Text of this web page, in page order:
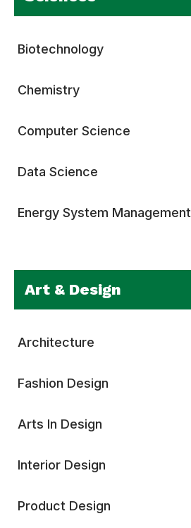
Biotechnology
Chemistry
Computer Science
Data Science
Energy System Management
Art & Design
Architecture
Fashion Design
Arts In Design
Interior Design
Product Design